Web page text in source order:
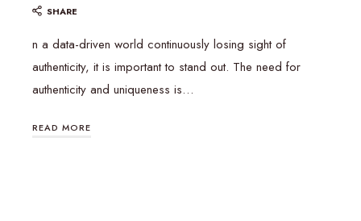
SHARE
n a data-driven world continuously losing sight of
authenticity, it is important to stand out. The need for
authenticity and uniqueness is…
READ MORE